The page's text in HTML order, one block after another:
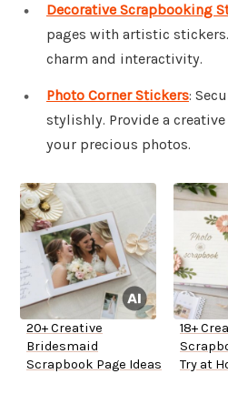
Decorative Scrapbooking
pages with artistic
charm and interactivity.
Photo Corner Stickers:
stylishly. Provide a
your precious photos.
20+ Creative
Bridesmaid
Scrapbook Page Ideas
18+
Try at